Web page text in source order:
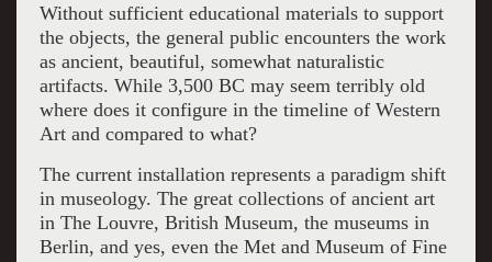
Without sufficient educational materials to support
the objects, the general public encounters the work
as ancient, beautiful, somewhat naturalistic
artifacts. While 3,500 BC may seem terribly old
where does it configure in the timeline of Western
Art and compared to what?
The current installation represents a paradigm shift
in museology. The great collections of ancient art
in The Louvre, British Museum, the museums in
Berlin, and yes, even the Met and Museum of Fine